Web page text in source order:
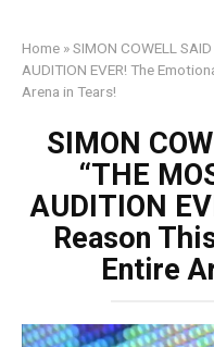
Home »SIMON COWELL
AUDITION EVER! The
Arena in Tears!
SIMON
“THE
AUDITION
Reason
Entire